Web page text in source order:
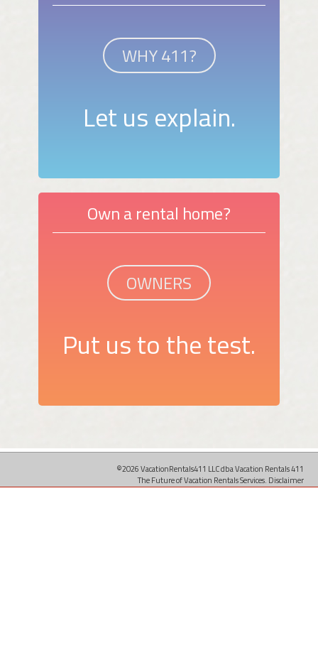
WHY 411?
Let us explain.
Own a rental home?
OWNERS
Put us to the test.
©2026 VacationRentals411 LLC dba Vacation Rentals 411
The Future of Vacation Rentals Services. Disclaimer